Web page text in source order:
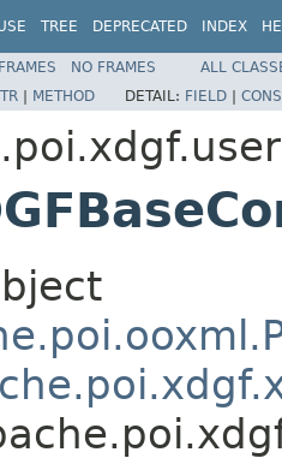
TREE DEPRECATED INDEX
FRAMES NO FRAMES
ALL
| METHOD DETAIL: FIELD |